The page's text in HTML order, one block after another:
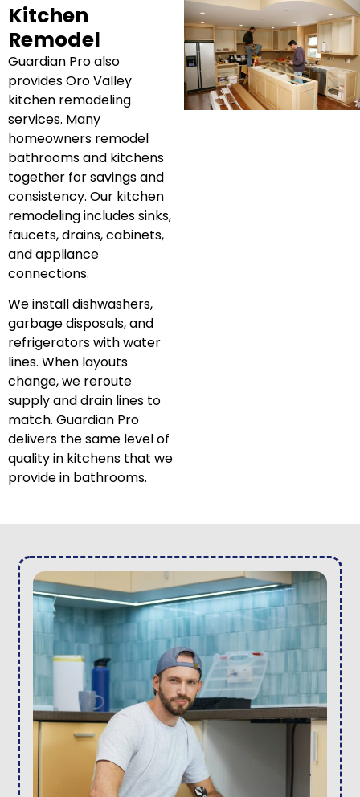
Kitchen
Remodel
Guardian Pro also
provides Oro Valley
kitchen remodeling
services. Many
homeowners remodel
bathrooms and kitchens
together for savings and
consistency. Our kitchen
remodeling includes sinks,
faucets, drains, cabinets,
and appliance
connections.
We install dishwashers,
garbage disposals, and
refrigerators with water
lines. When layouts
change, we reroute
supply and drain lines to
match. Guardian Pro
delivers the same level of
quality in kitchens that we
provide in bathrooms.